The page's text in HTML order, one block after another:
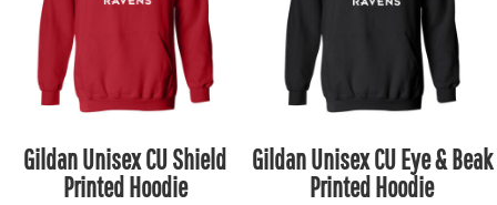
Gildan Unisex CU Shield
Printed Hoodie
Gildan Unisex CU Eye & Beak
Printed Hoodie